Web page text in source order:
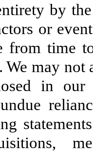
by
or
from time
may not
in